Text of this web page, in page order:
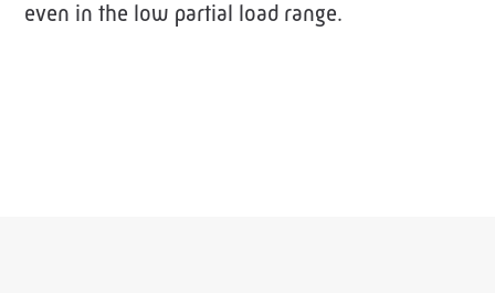
even in the low partial load range.